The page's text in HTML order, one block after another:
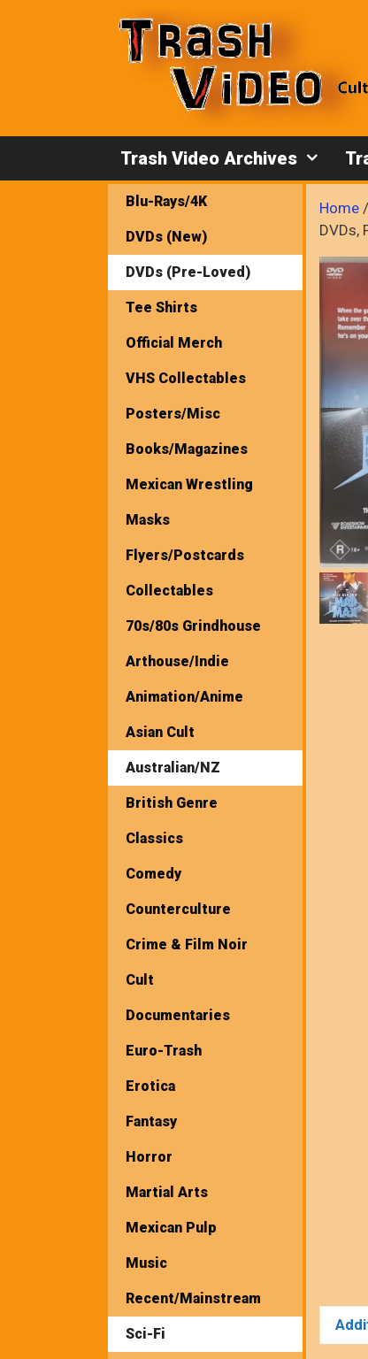
Trash Video Archives
Home /
DVDs,
Blu-Rays/4K
DVDs (New)
DVDs (Pre-Loved)
Tee Shirts
Official Merch
VHS Collectables
Posters/Misc
Books/Magazines
Mexican Wrestling
Masks
Flyers/Postcards
Collectables
70s/80s Grindhouse
Arthouse/Indie
Animation/Anime
Asian Cult
Australian/NZ
British Genre
Classics
Comedy
Counterculture
Crime & Film Noir
Cult
Documentaries
Euro-Trash
Erotica
Fantasy
Horror
Martial Arts
Mexican Pulp
Music
Recent/Mainstream
Sci-Fi